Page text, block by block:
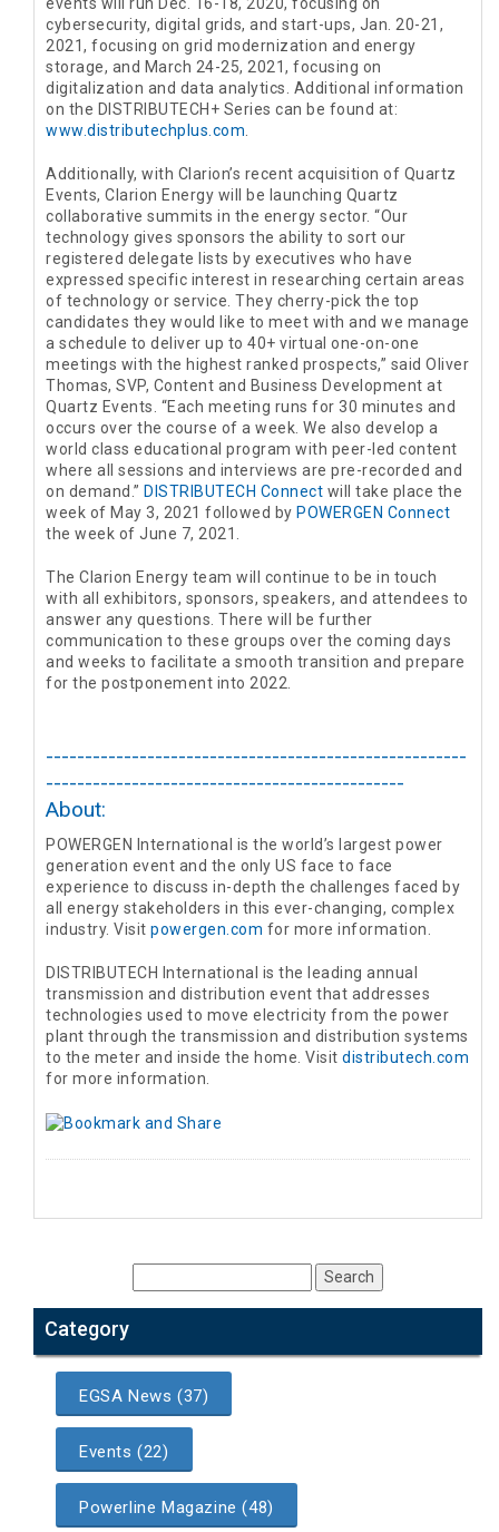
cybersecurity, digital grids, and start-ups, Jan. 20-21,
2021, focusing on grid modernization and energy
storage, and March 24-25, 2021, focusing on
digitalization and data analytics. Additional information
on the DISTRIBUTECH+ Series can be found at:
www.distributechplus.com
Additionally, with Clarion’s recent acquisition of Quartz
Events, Clarion Energy will be launching Quartz
collaborative summits in the energy sector. “Our
technology gives sponsors the ability to sort our
registered delegate lists by executives who have
expressed specific interest in researching certain areas
of technology or service. They cherry-pick the top
candidates they would like to meet with and we manage
a schedule to deliver up to 40+ virtual one-on-one
meetings with the highest ranked prospects,” said Oliver
Thomas, SVP, Content and Business Development at
Quartz Events. “Each meeting runs for 30 minutes and
occurs over the course of a week. We also develop a
world class educational program with peer-led content
where all sessions and interviews are pre-recorded and
on demand.” DISTRIBUTECH Connect will take place the
week of May 3, 2021 followed by POWERGEN Connect
the week of June 7, 2021.
The Clarion Energy team will continue to be in touch
with all exhibitors, sponsors, speakers, and attendees to
answer any questions. There will be further
communication to these groups over the coming days
and weeks to facilitate a smooth transition and prepare
for the postponement into 2022.
------------------------------------------------------
----------------------------------------------
About:
POWERGEN International is the world’s largest power
generation event and the only US face to face
experience to discuss in-depth the challenges faced by
all energy stakeholders in this ever-changing, complex
industry. Visit powergen.com for more information.
DISTRIBUTECH International is the leading annual
transmission and distribution event that addresses
technologies used to move electricity from the power
plant through the transmission and distribution systems
to the meter and inside the home. Visit distributech.com
for more information.
Category
EGSA News (37)
Events (22)
Powerline Magazine (48)